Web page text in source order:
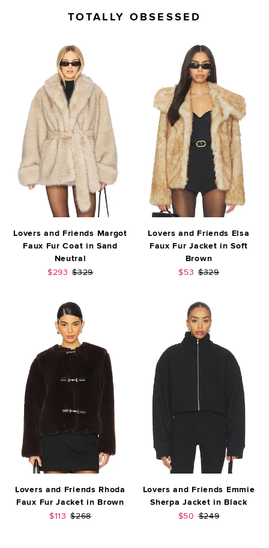
TOTALLY OBSESSED
Lovers and Friends Margot
Faux Fur Coat in Sand
Neutral
Sale price:
$293 Previous price:
$329
Lovers and Friends Elsa
Faux Fur Jacket in Soft
Brown
Sale price:
$53 Previous price:
$329
Lovers and Friends Rhoda
Faux Fur Jacket in Brown
Sale price:
$113 Previous price:
$268
Lovers and Friends Emmie
Sherpa Jacket in Black
Sale price:
$50 Previous price:
$249